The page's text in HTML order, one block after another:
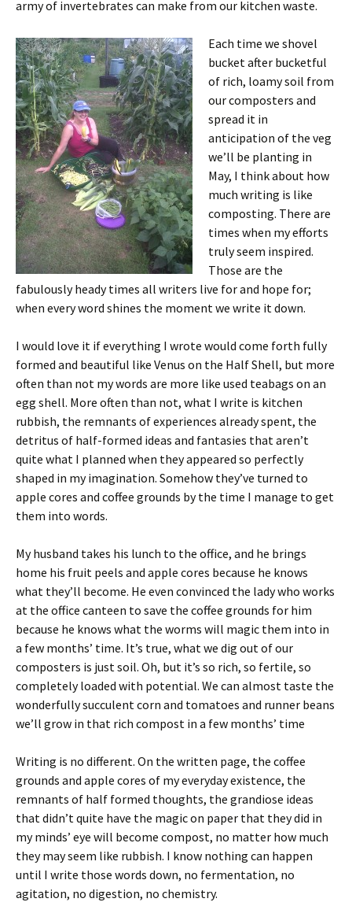
army of invertebrates can make from our kitchen waste.
Each time we shovel
bucket after bucketful
of rich, loamy soil from
our composters and
spread it in
anticipation of the veg
we’ll be planting in
May, I think about how
much writing is like
composting. There are
times when my efforts
truly seem inspired.
Those are the
fabulously heady times all writers live for and hope for;
when every word shines the moment we write it down.
I would love it if everything I wrote would come forth fully
formed and beautiful like Venus on the Half Shell, but more
often than not my words are more like used teabags on an
egg shell. More often than not, what I write is kitchen
rubbish, the remnants of experiences already spent, the
detritus of half-formed ideas and fantasies that aren’t
quite what I planned when they appeared so perfectly
shaped in my imagination. Somehow they’ve turned to
apple cores and coffee grounds by the time I manage to get
them into words.
My husband takes his lunch to the office, and he brings
home his fruit peels and apple cores because he knows
what they’ll become. He even convinced the lady who works
at the office canteen to save the coffee grounds for him
because he knows what the worms will magic them into in
a few months’ time. It’s true, what we dig out of our
composters is just soil. Oh, but it’s so rich, so fertile, so
completely loaded with potential. We can almost taste the
wonderfully succulent corn and tomatoes and runner beans
we’ll grow in that rich compost in a few months’ time
Writing is no different. On the written page, the coffee
grounds and apple cores of my everyday existence, the
remnants of half formed thoughts, the grandiose ideas
that didn’t quite have the magic on paper that they did in
my minds’ eye will become compost, no matter how much
they may seem like rubbish. I know nothing can happen
until I write those words down, no fermentation, no
agitation, no digestion, no chemistry.